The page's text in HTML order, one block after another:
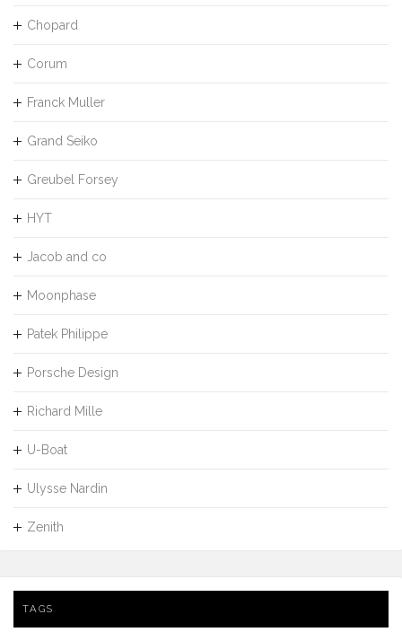
Chopard
Corum
Franck Muller
Grand Seiko
Greubel Forsey
HYT
Jacob and co
Moonphase
Patek Philippe
Porsche Design
Richard Mille
U-Boat
Ulysse Nardin
Zenith
TAGS